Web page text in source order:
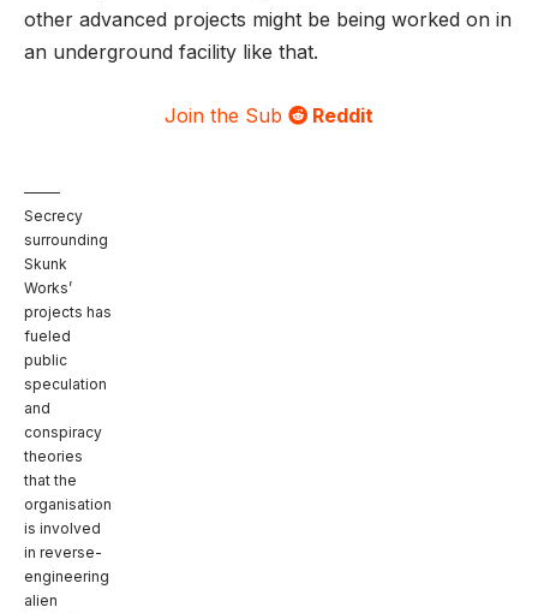
other advanced projects might be being worked on in
an underground facility like that.
Join the Sub Reddit
Secrecy
surrounding
Skunk
Works’
projects has
fueled
public
speculation
and
conspiracy
theories
that the
organisation
is involved
in reverse-
engineering
alien